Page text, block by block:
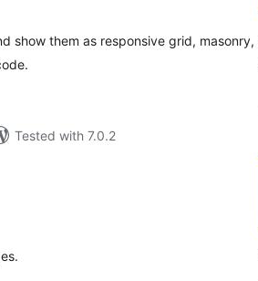
show them as responsive grid, masonry,
Tested with 7.0.2